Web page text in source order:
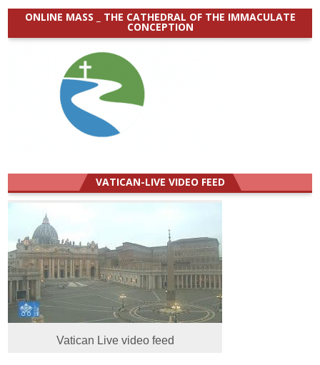
ONLINE MASS _ THE CATHEDRAL OF THE IMMACULATE
CONCEPTION
VATICAN-LIVE VIDEO FEED
Vatican Live video feed